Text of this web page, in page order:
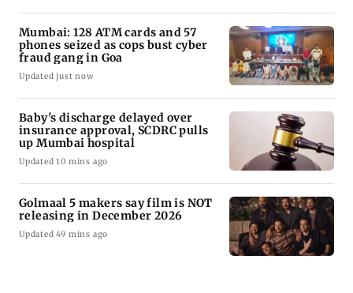
Mumbai: 128 ATM cards and 57
phones seized as cops bust cyber
fraud gang in Goa
Updated just now
Baby's discharge delayed over
insurance approval, SCDRC pulls
up Mumbai hospital
Updated 10 mins ago
Golmaal 5 makers say film is NOT
releasing in December 2026
Updated 49 mins ago